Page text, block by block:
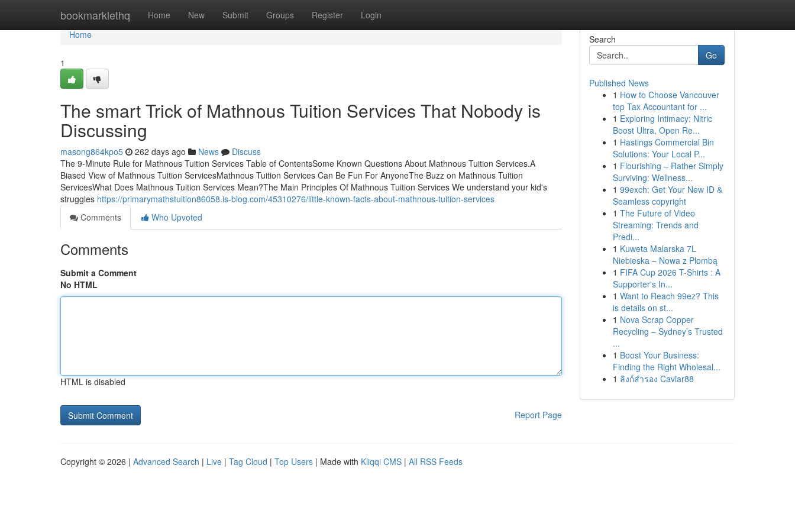
bookmarklethq Home New Submit Groups Register Login
Home
Home
1
The smart Trick of Mathnous Tuition Services That Nobody is
Discussing
masong864kpo5 262 days ago News
Discuss
The 9-Minute Rule for Mathnous Tuition Services Table of ContentsSome Known Questions About Mathnous Tuition Services.A
Biased View of Mathnous Tuition ServicesMathnous Tuition Services Can Be Fun For AnyoneThe Buzz on Mathnous Tuition
ServicesWhat Does Mathnous Tuition Services Mean?The Main Principles Of Mathnous Tuition Services We understand your kid's
struggles https://primarymathstuition86058.is-blog.com/45310276/little-known-facts-about-mathnous-tuition-services
Comments
Who Upvoted
Comments
Submit a Comment
No HTML
HTML is disabled
Report Page
Search
Go
Published News
1 How to Choose Vancouver
top Tax Accountant for ...
1 Exploring Intimacy: Nitric
Boost Ultra, Open Re...
1 Hastings Commercial Bin
Solutions: Your Local P...
1 Flourishing – Rather Simply
Surviving: Wellness...
1 99exch: Get Your New ID &
Seamless copyright
1 The Future of Video
Streaming: Trends and
Predi...
1 Kuweta Malarska 7L
Niebieska – Nowa z Plombą
1 FIFA Cup 2026 T-Shirts : A
Supporter's In...
1 Want to Reach 99ez? This
is details on st...
1 Nova Scrap Copper
Recycling – Sydney’s Trusted
...
1 Boost Your Business:
Finding the Right Wholesal...
1 ลิงก์สำรอง Caviar88
Copyright © 2026 | Advanced Search | Live | Tag Cloud | Top Users | Made with Kliqqi CMS | All RSS Feeds